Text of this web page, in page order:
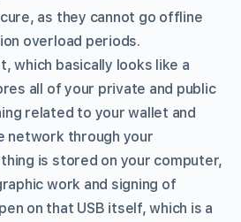
as they cannot go offline
overload periods.
which basically looks like a
all of your private and public
related to your wallet and
network through your
is stored on your computer,
work and signing of
on that USB itself, which is a